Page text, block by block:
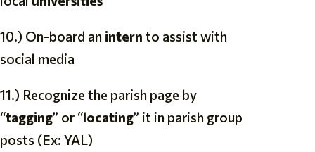
10.) On-board an intern to assist with
social media
11.) Recognize the parish page by
“tagging” or “locating” it in parish group
posts (Ex: YAL)